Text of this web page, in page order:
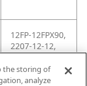
12FP-12FPX90,
2207-12-12,
92211,
9455X12X12,
96111,
the storing of
analyze